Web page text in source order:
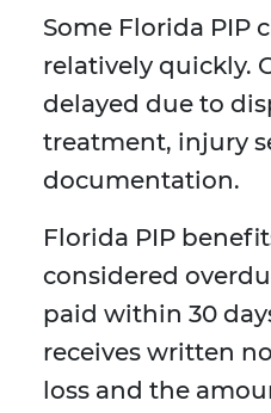
Some Florida PIP
relatively quickly.
delayed due to
treatment, injury
documentation.
Florida PIP
considered
paid within 30
receives written
loss and the